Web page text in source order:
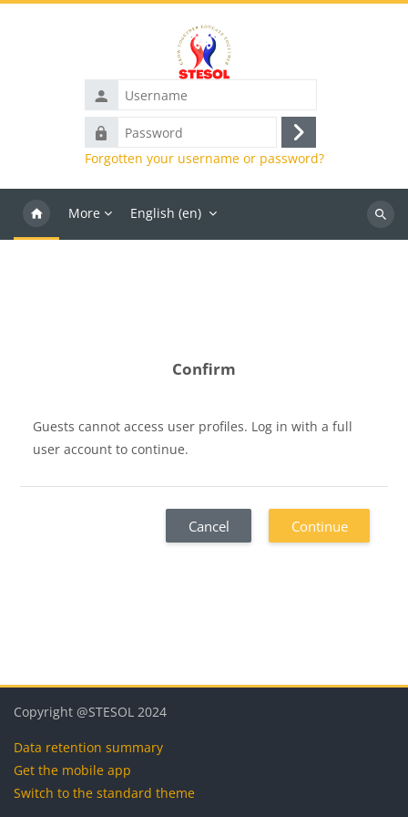
Username
Password
Log
in
Forgotten your username or password?
More English ‎(en)‎
Search
Confirm
Guests cannot access user profiles. Log in with a full
user account to continue.
Cancel Continue
Blocks
Blocks
Blocks
Blocks
Copyright @STESOL 2024
Data retention summary
Get the mobile app
Switch to the standard theme